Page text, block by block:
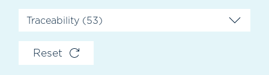
Reset